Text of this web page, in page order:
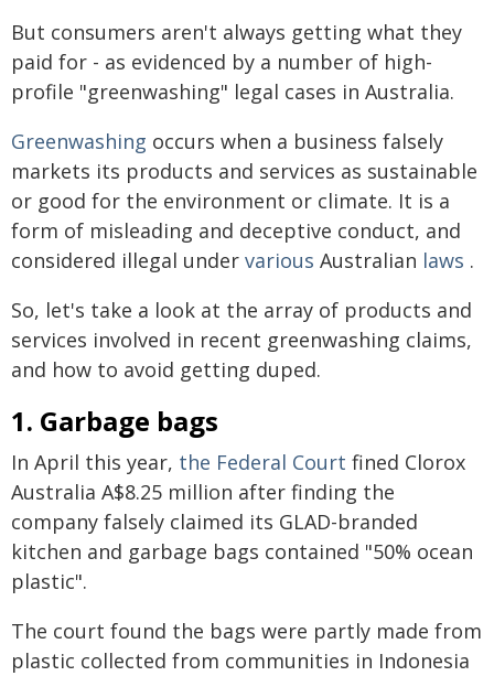
But consumers aren't always getting what they
paid for - as evidenced by a number of high-
profile "greenwashing" legal cases in Australia.
Greenwashing occurs when a business falsely
markets its products and services as sustainable
or good for the environment or climate. It is a
form of misleading and deceptive conduct, and
considered illegal under various Australian laws .
So, let's take a look at the array of products and
services involved in recent greenwashing claims,
and how to avoid getting duped.
1. Garbage bags
In April this year, the Federal Court fined Clorox
Australia A$8.25 million after finding the
company falsely claimed its GLAD-branded
kitchen and garbage bags contained "50% ocean
plastic".
The court found the bags were partly made from
plastic collected from communities in Indonesia